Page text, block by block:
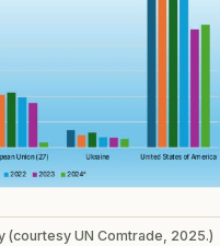
(courtesy UN Comtrade, 2025.)